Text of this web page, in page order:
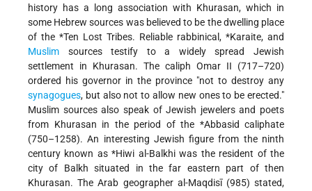
history has a long association with Khurasan, which in
some Hebrew sources was believed to be the dwelling place
of the *Ten Lost Tribes. Reliable rabbinical, *Karaite, and
Muslim sources testify to a widely spread Jewish
settlement in Khurasan. The caliph Omar II (717–720)
ordered his governor in the province "not to destroy any
synagogues, but also not to allow new ones to be erected."
Muslim sources also speak of Jewish jewelers and poets
from Khurasan in the period of the *Abbasid caliphate
(750–1258). An interesting Jewish figure from the ninth
century known as*Hiwi al-Balkhiwas the resident of the
city of Balkh situated in the far eastern part of then
Khurasan. The Arab geographer al-Maqdisī (985) stated,